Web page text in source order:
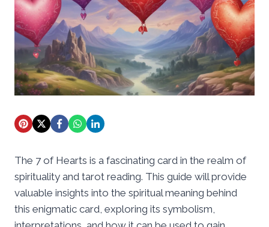
The 7 of Hearts is a fascinating card in the realm of
spirituality and tarot reading. This guide will provide
valuable insights into the spiritual meaning behind
this enigmatic card, exploring its symbolism,